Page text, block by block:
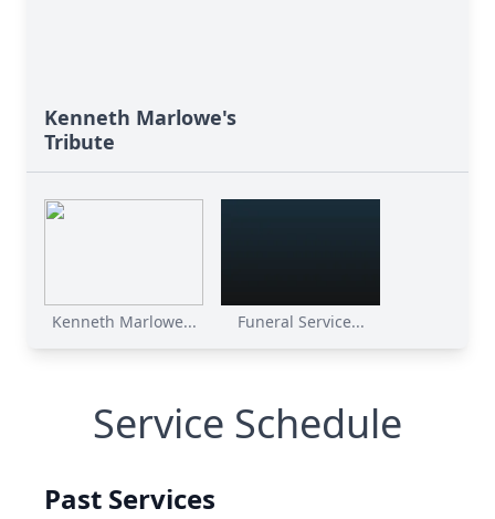
Kenneth Marlowe's
Tribute
Kenneth Marlowe... Funeral Service...
Service Schedule
Past Services